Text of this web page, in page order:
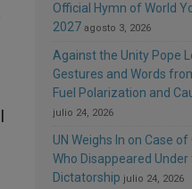
Official Hymn of World
2027 agosto 3, 2026
Against the Unity Pope
Gestures and Words
Fuel Polarization and
julio 24, 2026
UN Weighs In on Case
Who Disappeared
Dictatorship julio 24, 2026